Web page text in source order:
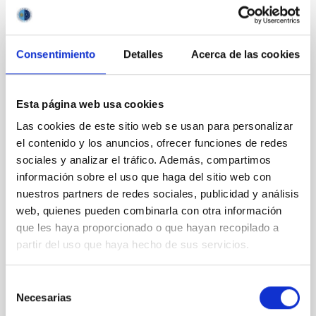
Consentimiento Detalles Acerca de las cookies
Esta página web usa cookies
Las cookies de este sitio web se usan para personalizar
el contenido y los anuncios, ofrecer funciones de redes
sociales y analizar el tráfico. Además, compartimos
información sobre el uso que haga del sitio web con
nuestros partners de redes sociales, publicidad y análisis
web, quienes pueden combinarla con otra información
que les haya proporcionado o que hayan recopilado a
partir del uso que haya hecho de sus servicios.
Necesarias
It may interest you
Cores in the Transition between Cloud and
Core Scales
In a magnetically dominated model of star formation,
we expect to see alignments between the magnetic
field orientation of star-forming dense cores and the
cloud-scale magnetic field. A. Pandhi et al. showed
instead, however, that the orientation of cores and
their angular momentum vectors appear random
Yin, Sean et al.